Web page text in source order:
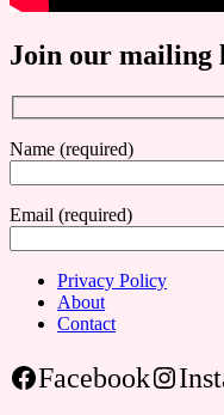
Join our mailing
Name (required)
Email (required)
Privacy Policy
About
Contact
Facebook